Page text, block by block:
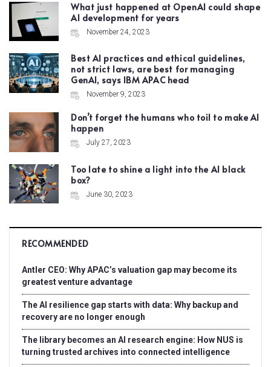
What just happened at OpenAI could shape
AI development for years
November 24, 2023
Best AI practices and ethical guidelines,
not strict laws, are best for managing
GenAI, says IBM APAC head
November 9, 2023
Don’t forget the humans who toil to make AI
happen
July 27, 2023
Too late to shine a light into the AI black
box?
June 30, 2023
RECOMMENDED
Antler CEO: Why APAC’s valuation gap may become its
greatest venture advantage
The AI resilience gap starts with data: Why backup and
recovery are no longer enough
The library becomes an AI research engine: How NUS is
turning trusted archives into connected intelligence